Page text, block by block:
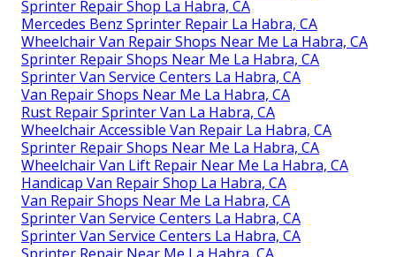
Sprinter Repair Shop La Habra, CA
Mercedes Benz Sprinter Repair La Habra, CA
Wheelchair Van Repair Shops Near Me La Habra, CA
Sprinter Repair Shops Near Me La Habra, CA
Sprinter Van Service Centers La Habra, CA
Van Repair Shops Near Me La Habra, CA
Rust Repair Sprinter Van La Habra, CA
Wheelchair Accessible Van Repair La Habra, CA
Sprinter Repair Shops Near Me La Habra, CA
Wheelchair Van Lift Repair Near Me La Habra, CA
Handicap Van Repair Shop La Habra, CA
Van Repair Shops Near Me La Habra, CA
Sprinter Van Service Centers La Habra, CA
Sprinter Van Service Centers La Habra, CA